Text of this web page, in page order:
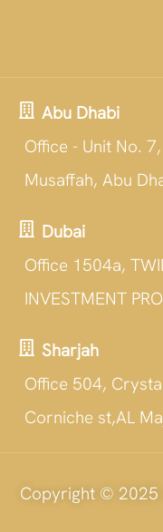
Abu Dhabi
Office - Unit No.
Musaffah, Abu
Dubai
Office 1504a,
INVESTMENT
Sharjah
Office 504,
Corniche st,AL
Copyright © 2025